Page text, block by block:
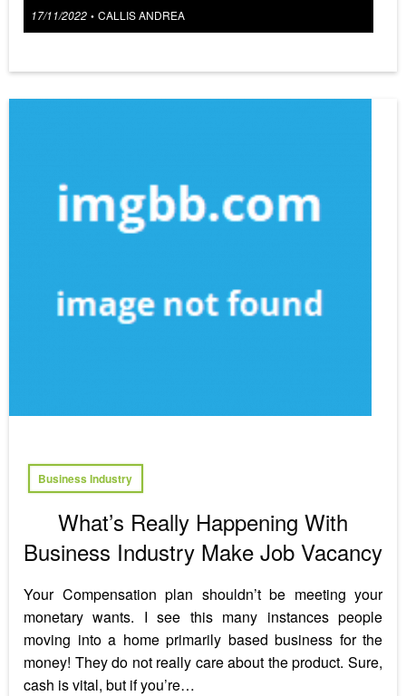
Posted
17/11/2022 • CALLIS ANDREA
Business Industry
What’s Really Happening With
Business Industry Make Job Vacancy
Your Compensation plan shouldn’t be meeting your
monetary wants. I see this many instances people
moving into a home primarily based business for the
money! They do not really care about the product. Sure,
cash is vital, but if you’re…